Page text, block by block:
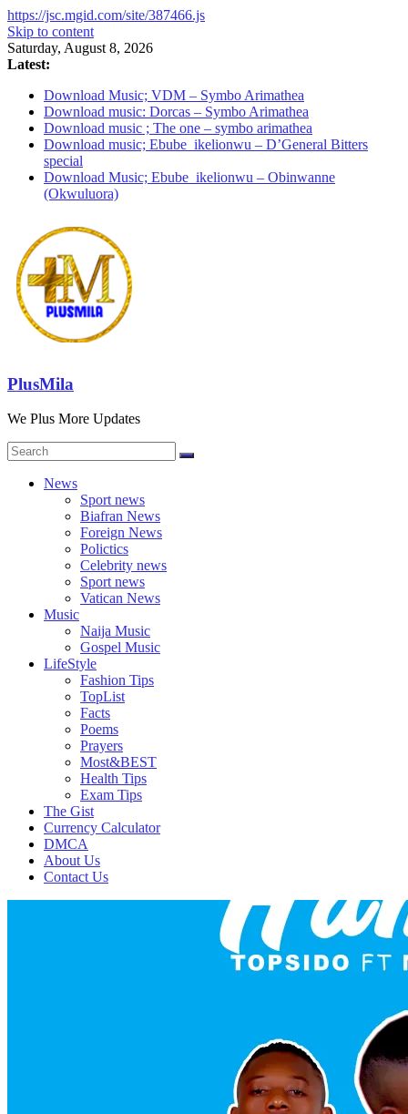
https://jsc.mgid.com/site/387466.js
Skip to content
Saturday, August 8, 2026
Latest:
Download Music; VDM – Symbo Arimathea
Download music: Dorcas – Symbo Arimathea
Download music ; The one – symbo arimathea
Download music; Ebube_ikelionwu – D’General Bitters
special
Download Music; Ebube_ikelionwu – Obinwanne
(Okwuluora)
PlusMila
We Plus More Updates
News
Sport news
Biafran News
Foreign News
Polictics
Celebrity news
Sport news
Vatican News
Music
Naija Music
Gospel Music
LifeStyle
Fashion Tips
TopList
Facts
Poems
Prayers
Most&BEST
Health Tips
Exam Tips
The Gist
Currency Calculator
DMCA
About Us
Contact Us